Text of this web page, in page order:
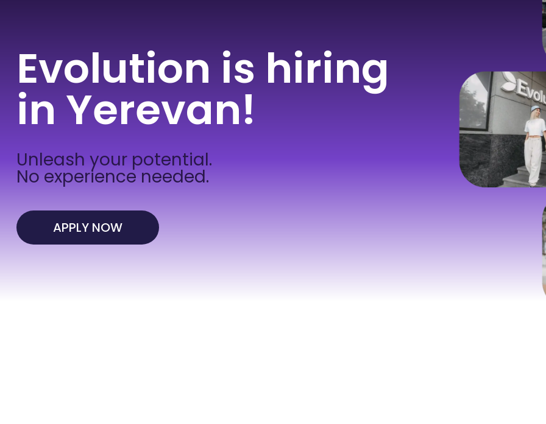
Evolution is hiring
in Yerevan!
Unleash your potential.
No experience needed.
APPLY NOW